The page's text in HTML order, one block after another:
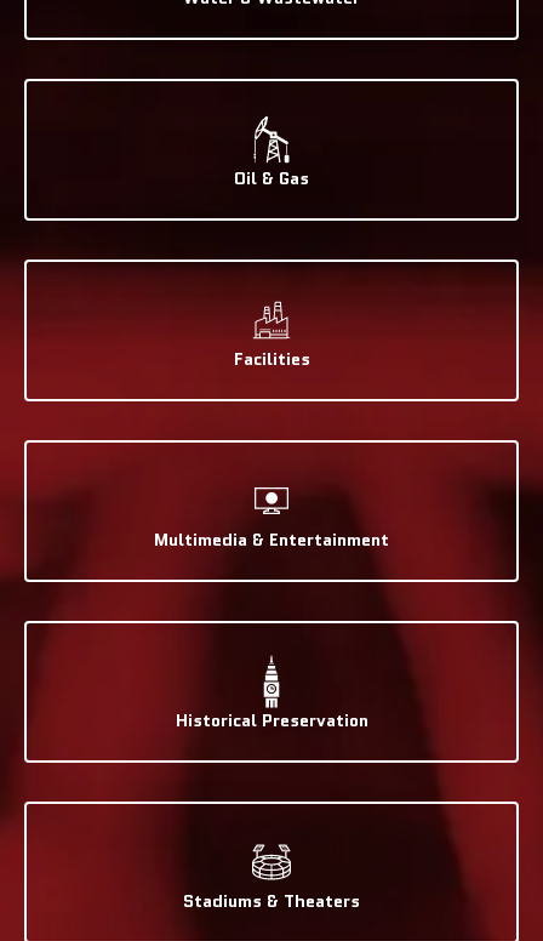
Oil & Gas
Facilities
Multimedia & Entertainment
Historical Preservation
Stadiums & Theaters